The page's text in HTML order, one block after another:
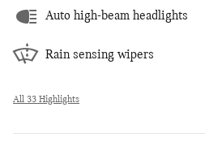
Auto high-beam headlights
Rain sensing wipers
All 33 Highlights